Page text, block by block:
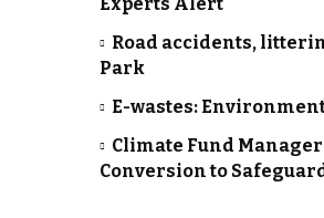
Road accidents,
Park
E-wastes:
Climate Fund
Conversion to